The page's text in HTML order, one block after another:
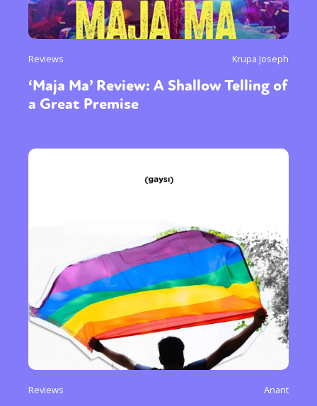
Reviews Krupa Joseph
‘Maja Ma’ Review: A Shallow Telling of
a Great Premise
Reviews Anant